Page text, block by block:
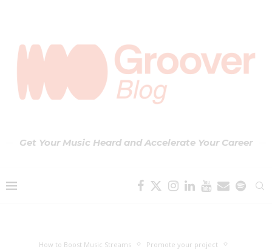
Get Your Music Heard and Accelerate Your Career
How to Boost Music Streams
Promote your project